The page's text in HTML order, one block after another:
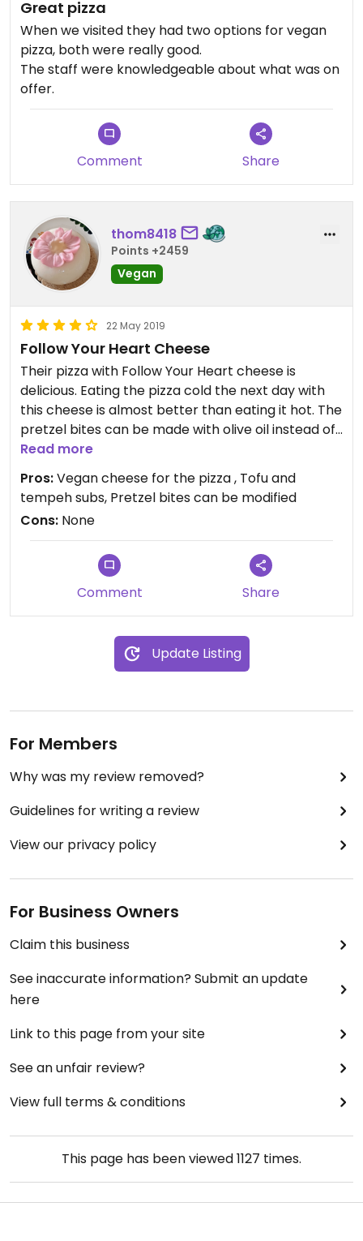
Great pizza
When we visited they had two options for vegan
pizza, both were really good.
The staff were knowledgeable about what was on
offer.
Comment Share
thom8418
Points +2459
Vegan
22 May 2019
Follow Your Heart Cheese
Their pizza with Follow Your Heart cheese is
delicious. Eating the pizza cold the next day with
this cheese is almost better than eating it hot. The
pretzel bites can be made with olive oil instead of
butter and the salt still sticks. Ask for pizza sauce
or mustard with the pretzel bites instead of the
regular cheese. Tofu and tempeh subs are great
too. This location has King of Pops popsicles.
Read more
Pros:Vegan cheese for the pizza , Tofu and
tempeh subs, Pretzel bites can be modified
Cons: None
Comment Share
Update Listing
For Members
Why was my review removed?
Guidelines for writing a review
View our privacy policy
For Business Owners
Claim this business
See inaccurate information? Submit an update
here
Link to this page from your site
See an unfair review?
View full terms & conditions
This page has been viewed1127 times.